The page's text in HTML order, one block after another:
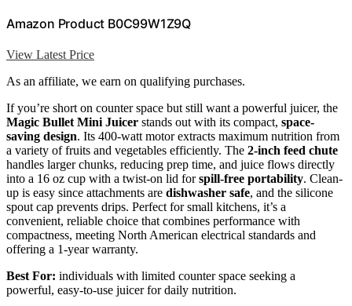
Amazon Product B0C99W1Z9Q
View Latest Price
As an affiliate, we earn on qualifying purchases.
If you’re short on counter space but still want a powerful juicer, the
Magic Bullet Mini Juicer stands out with its compact, space-
saving design. Its 400-watt motor extracts maximum nutrition from
a variety of fruits and vegetables efficiently. The 2-inch feed chute
handles larger chunks, reducing prep time, and juice flows directly
into a 16 oz cup with a twist-on lid forspill-free portability. Clean-
up is easy since attachments are dishwasher safe, and the silicone
spout cap prevents drips. Perfect for small kitchens, it’s a
convenient, reliable choice that combines performance with
compactness, meeting North American electrical standards and
offering a 1-year warranty.
Best For: individuals with limited counter space seeking a
powerful, easy-to-use juicer for daily nutrition.